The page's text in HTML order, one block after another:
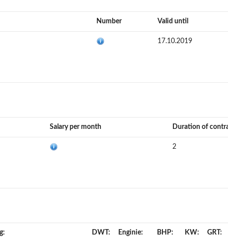
Number Valid until
17.10.2019
Salary per month Duration of
2
DWT: Enginie: BHP: KW: GRT: